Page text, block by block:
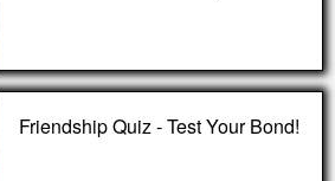
Friendship Quiz - Test Your Bond!